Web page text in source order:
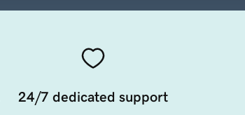
24/7 dedicated support